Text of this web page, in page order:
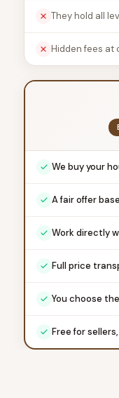
They hold all
Hidden fees at
We buy your
A fair offer
Work directly
Full price
You choose
Free for